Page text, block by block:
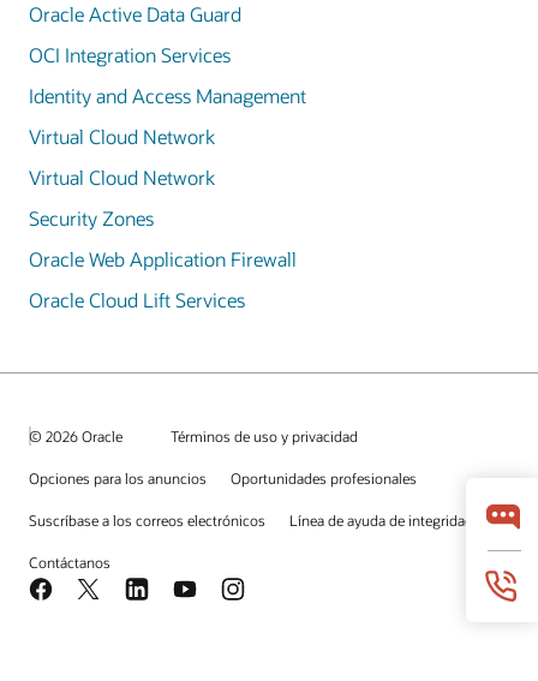
Oracle Active Data Guard
OCI Integration Services
Identity and Access Management
Virtual Cloud Network
Virtual Cloud Network
Security Zones
Oracle Web Application Firewall
Oracle Cloud Lift Services
© 2026 Oracle Términos de uso y privacidad
Opciones para los anuncios Oportunidades profesionales
Suscríbase a los correos electrónicos Línea de ayuda de integridad
Contáctanos
Facebook
X LinkedInYouTubeInstagram